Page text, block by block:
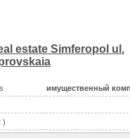
estate Simferopol ul.
имущественный
)